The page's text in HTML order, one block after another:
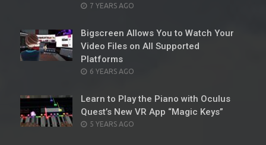
POSTED
7 YEARS AGO
Bigscreen Allows You to Watch Your
Video Files on All Supported
Platforms
POSTED
6 YEARS AGO
Learn to Play the Piano with Oculus
Quest’s New VR App “Magic Keys”
POSTED
5 YEARS AGO